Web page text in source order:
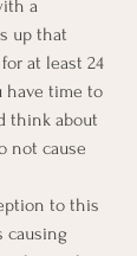
a
up that
for at least 24
have time to
think about
not cause
to this
causing